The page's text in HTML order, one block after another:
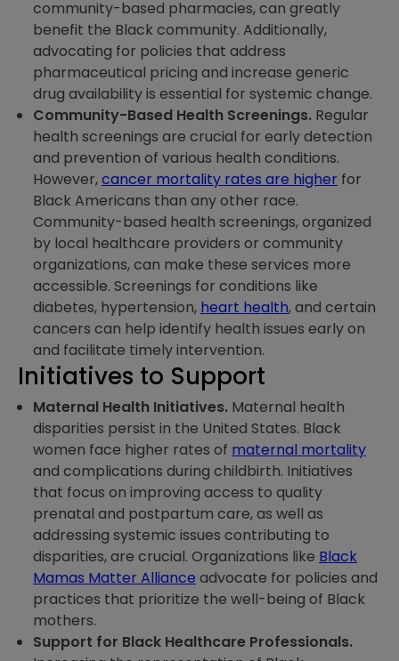
community-based pharmacies, can greatly
benefit the Black community. Additionally,
advocating for policies that address
pharmaceutical pricing and increase generic
drug availability is essential for systemic change.
Community-Based Health Screenings. Regular
health screenings are crucial for early detection
and prevention of various health conditions.
However,cancer mortality rates are higher for
Black Americans than any other race.
Community-based health screenings, organized
by local healthcare providers or community
organizations, can make these services more
accessible. Screenings for conditions like
diabetes, hypertension, heart health, and certain
cancers can help identify health issues early on
and facilitate timely intervention.
Initiatives to Support
Maternal Health Initiatives. Maternal health
disparities persist in the United States. Black
women face higher rates of maternal mortality
and complications during childbirth. Initiatives
that focus on improving access to quality
prenatal and postpartum care, as well as
addressing systemic issues contributing to
disparities, are crucial. Organizations like Black
Mamas Matter Alliance advocate for policies and
practices that prioritize the well-being of Black
mothers.
Support for Black Healthcare Professionals.